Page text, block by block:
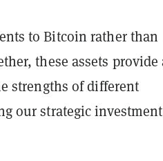
to Bitcoin rather than
these assets provide
strengths of different
our strategic investment